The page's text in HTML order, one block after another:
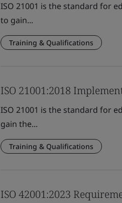
ISO 21001 is the standard for
to gain...
Training & Qualifications
ISO 21001:2018
ISO 21001 is the standard for
gain the...
Training & Qualifications
ISO 42001:2023